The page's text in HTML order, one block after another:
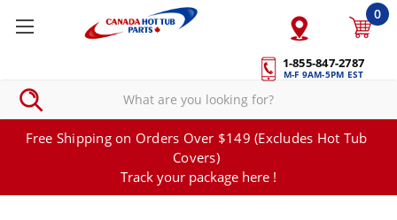
1-855-847-2787
M-F 9AM-5PM EST
0
Free Shipping on Orders Over $149 (Excludes Hot Tub
Covers)
Track your package here !